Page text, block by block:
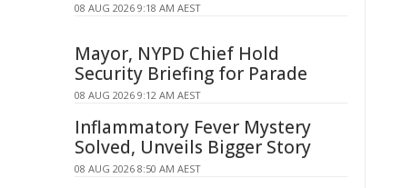
08 AUG 2026 9:18 AM AEST
Mayor, NYPD Chief Hold
Security Briefing for Parade
08 AUG 2026 9:12 AM AEST
Inflammatory Fever Mystery
Solved, Unveils Bigger Story
08 AUG 2026 8:50 AM AEST